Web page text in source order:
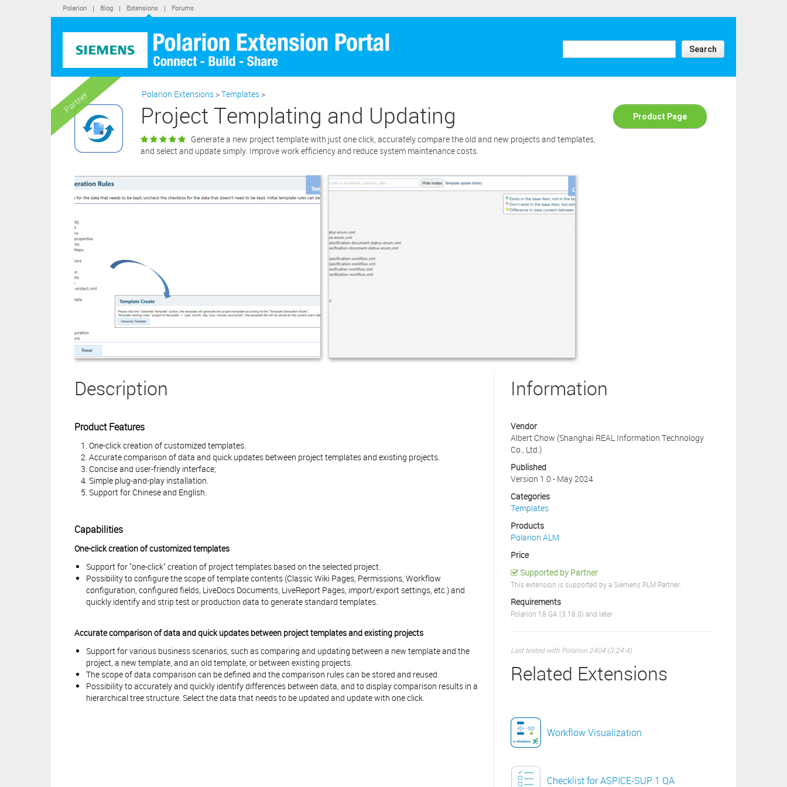
Polarion | Blog | Extensions | Forums
Search
statement and that you agree to these principles. If you do not agree, please click the
“X” button located in the top right corner of this window and do not download this
extension as you will not be entitled to copy, access or use it.
BUY for
Partner Polarion Extensions >Templates >
Project Templating and Updating
Generate a new project template with just one click, accurately compare the old and new projects and templates,
and select and update simply. Improve work efficiency and reduce system maintenance costs.
Product Page
Description
Product Features
One-click creation of customized templates.
Accurate comparison of data and quick updates between project templates and existing projects.
Concise and user-friendly interface;
Simple plug-and-play installation.
Support for Chinese and English.
Capabilities
One-click creation of customized templates
Support for "one-click" creation of project templates based on the selected project.
Possibility to configure the scope of template contents (Classic Wiki Pages, Permissions, Workflow
configuration, configured fields, LiveDocs Documents, LiveReport Pages, import/export settings, etc.) and
quickly identify and strip test or production data to generate standard templates.
Accurate comparison of data and quick updates between project templates and existing projects
Support for various business scenarios, such as comparing and updating between a new template and the
project, a new template, and an old template, or between existing projects.
The scope of data comparison can be defined and the comparison rules can be stored and reused.
Possibility to accurately and quickly identify differences between data, and to display comparison results in a
hierarchical tree structure. Select the data that needs to be updated and update with one click.
Information
Vendor
Albert Chow (Shanghai REAL Information Technology
Co., Ltd.)
Published
Version 1.0 - May 2024
Categories
Templates
Products
Polarion ALM
Price
Supported by Partner
This extension is supported by a Siemens PLM Partner.
Requirements
Polarion 18 GA (3.18.0) and later
Last tested with Polarion 2404 (3.24.4)
Related Extensions
Workflow Visualization
Checklist for ASPICE-SUP.1 QA